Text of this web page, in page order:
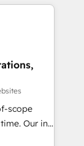
identificar
dará.
two
your
that
believe in
scope
in-